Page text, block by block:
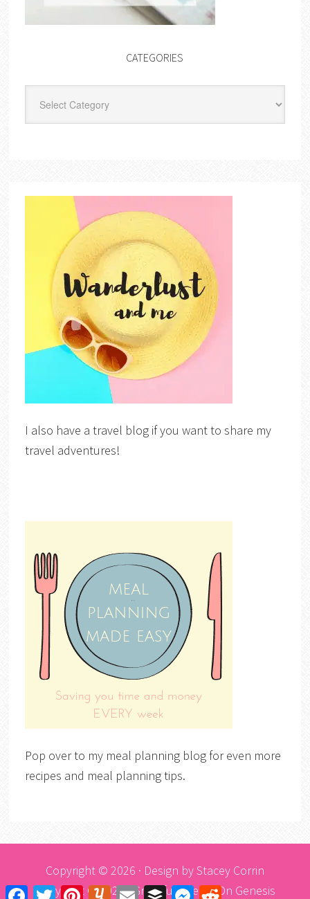
CATEGORIES
I also have a travel blog if you want to share my
travel adventures!
Pop over to my meal planning blog for even more
recipes and meal planning tips.
Copyright © 2026 · Design byStacey Corrin
Copyright © 2026 ·Graceful ThemeOn Genesis
FacebookTwitter PinterestYummlyEmail Buffer MessengerReddit